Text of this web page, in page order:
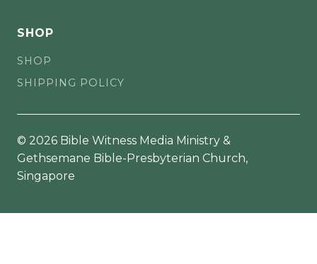
SHOP
SHOP
SHIPPING POLICY
© 2026 Bible Witness Media Ministry &
Gethsemane Bible-Presbyterian Church,
Singapore